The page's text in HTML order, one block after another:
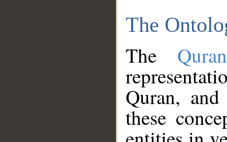
The
The
Quran,
these